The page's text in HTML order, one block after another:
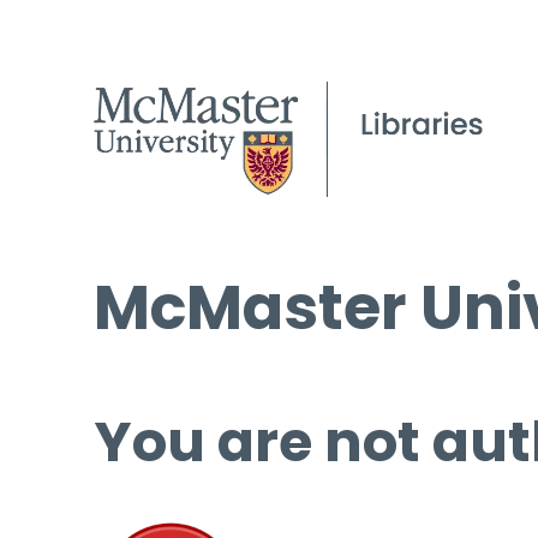
McMaster
You are not